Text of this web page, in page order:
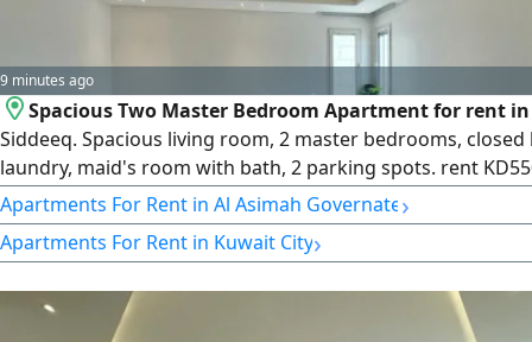
9 minutes ago
Spacious Two Master Bedroom Apartment for rent
Siddeeq. Spacious living room, 2 master bedrooms, closed
laundry, maid's room with bath, 2 parking spots. rent
Available on 1st floor. License number 2007/ 1022, license
30032022, central number 101220108657, commercial
number 119416, legal entity limited liability company,
Apartments For Rent in Al Asimah Governate›
Apartments For Rent in Kuwait City›